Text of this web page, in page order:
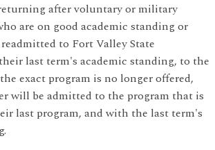
after voluntary or military
are on good academic standing or
to Fort Valley State
last term's academic standing, to the
exact program is no longer offered,
will be admitted to the program that is
last program, and with the last term's